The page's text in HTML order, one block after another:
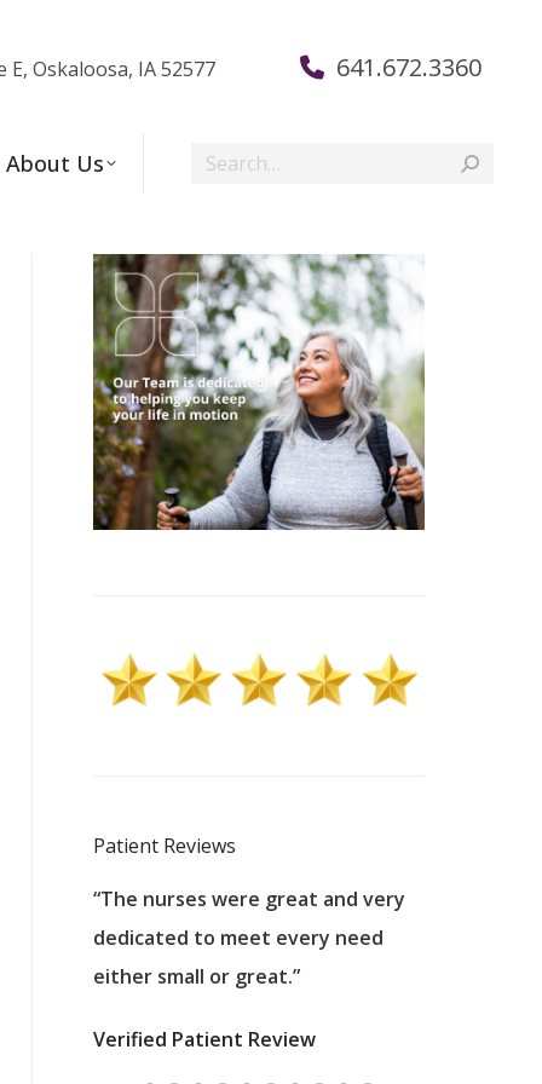
E, Oskaloosa, IA 52577 641.672.3360
About Us Search:
Patient Reviews
to
care.
saved
“The nurses were great and very
dedicated to meet every need
either small or great.”
Verified Patient Review